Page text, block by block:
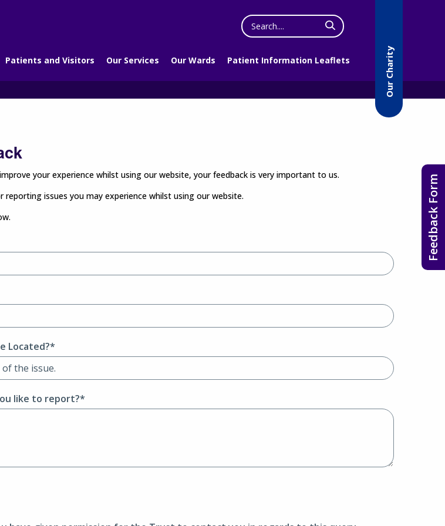
Search
the
website
Patients and Visitors Our Services Our Wards Patient Information Leaflets Our Charity
your experience whilst using our website, your feedback is very important to us.
reporting issues you may experience whilst using our website.
Located?*
like to report?*
Feedback Form